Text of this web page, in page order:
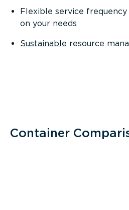
Flexible service
on your needs
Sustainable resource
Container